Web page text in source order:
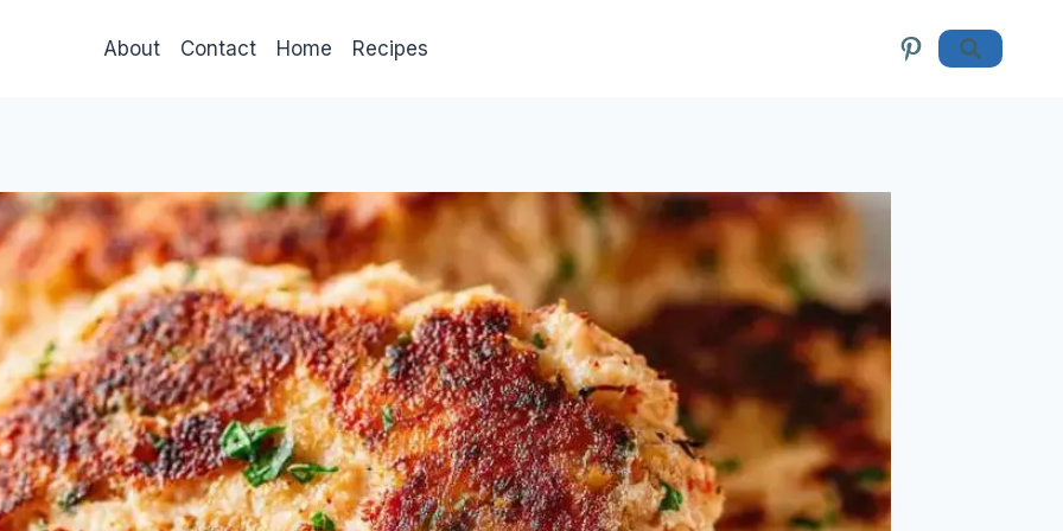
About Contact Home Recipes Pinterest